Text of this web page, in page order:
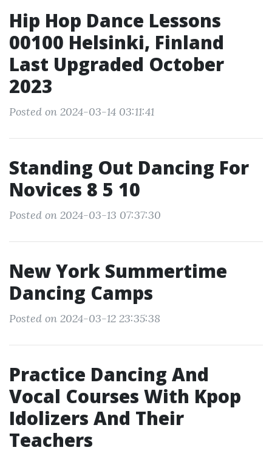
Hip Hop Dance Lessons
00100 Helsinki, Finland
Last Upgraded October
2023
Posted on 2024-03-14 03:11:41
Standing Out Dancing For
Novices 8 5 10
Posted on 2024-03-13 07:37:30
New York Summertime
Dancing Camps
Posted on 2024-03-12 23:35:38
Practice Dancing And
Vocal Courses With Kpop
Idolizers And Their
Teachers